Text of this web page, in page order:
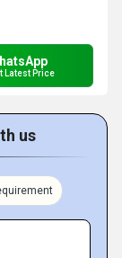
Latest Price
us